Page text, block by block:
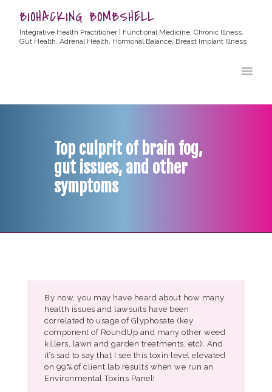
BIOHACKING BOMBSHELL
Integrative Health Practitioner | Functional Medicine, Chronic Illness,
Gut Health, Adrenal Health, Hormonal Balance, Breast Implant Illness
Top culprit of brain fog,
gut issues, and other
symptoms
CONTACT
TESTIMONIALS
By now, you may have heard about how many
health issues and lawsuits have been
correlated to usage of Glyphosate (key
component of RoundUp and many other weed
killers, lawn and garden treatments, etc). And
it’s sad to say that I see this toxin level elevated
on 99% of client lab results when we run an
Environmental Toxins Panel!